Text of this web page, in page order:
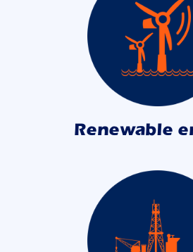
Renewable